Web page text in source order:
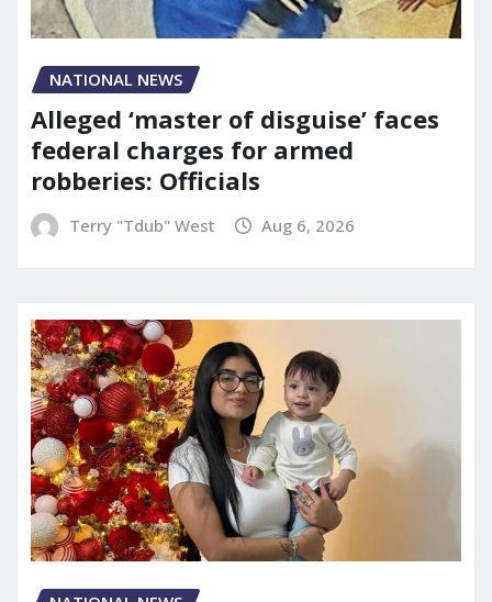
NATIONAL NEWS
Alleged ‘master of disguise’ faces
federal charges for armed
robberies: Officials
Terry "Tdub" West Aug 6, 2026